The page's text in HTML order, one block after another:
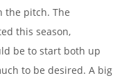
the pitch. The
this season,
be to start both up
to be desired. A big